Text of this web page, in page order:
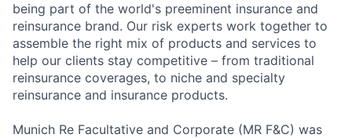
being part of the world's preeminent insurance and
reinsurance brand. Our risk experts work together to
assemble the right mix of products and services to
help our clients stay competitive – from traditional
reinsurance coverages, to niche and specialty
reinsurance and insurance products.
Munich Re Facultative and Corporate (MR F&C) was